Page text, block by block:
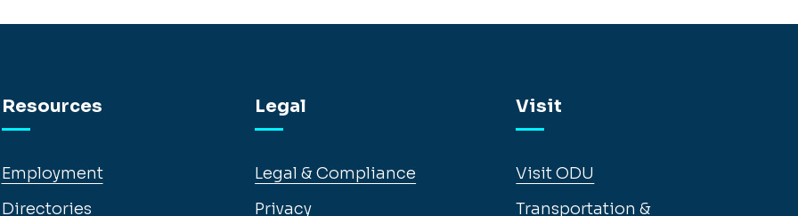
Resources
Employment
Directories
Legal
Legal & Compliance
Privacy
Visit
Visit ODU
Transportation &